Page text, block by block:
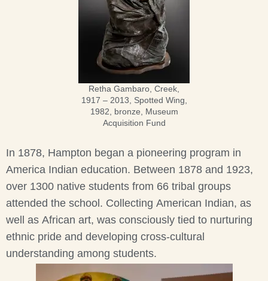
Retha Gambaro, Creek,
1917 – 2013, Spotted Wing,
1982, bronze, Museum
Acquisition Fund
In 1878, Hampton began a pioneering program in
America Indian education. Between 1878 and 1923,
over 1300 native students from 66 tribal groups
attended the school. Collecting American Indian, as
well as African art, was consciously tied to nurturing
ethnic pride and developing cross-cultural
understanding among students.